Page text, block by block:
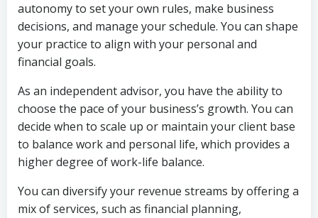
autonomy to set your own rules, make business
decisions, and manage your schedule. You can shape
your practice to align with your personal and
financial goals.
As an independent advisor, you have the ability to
choose the pace of your business’s growth. You can
decide when to scale up or maintain your client base
to balance work and personal life, which provides a
higher degree of work-life balance.
You can diversify your revenue streams by offering a
mix of services, such as financial planning,